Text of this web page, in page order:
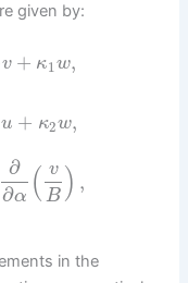
given by:
v + κ1w,
u + κ2w,
∂
∂α ( v
B ) ,
in the